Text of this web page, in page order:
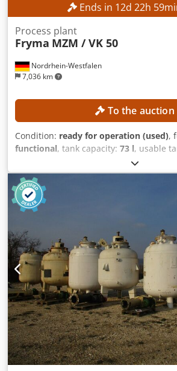
Ends in 12d 22h 59
Nordrhein-Westfalen
7,036 km
Process plant
Fryma MZM / VK 50
To the auction
Condition: ready for operation (used),
functional, tank capacity: 73 l, usable
, total width:
2,000 mm, Process system for the
ointments, and suppository bases
products TECHNICAL DETAILS Useful
volume: 73 L Minimum filling volume:
Model: Brienz RF 112 M-2 Power: 4 kW
rpm Mixer/Scraper Gearbox: SEW FAF
Afszrfbbjmof Speed: max. 28 rpm
requirement: 1,200 × 1,500 × 2,000 mm